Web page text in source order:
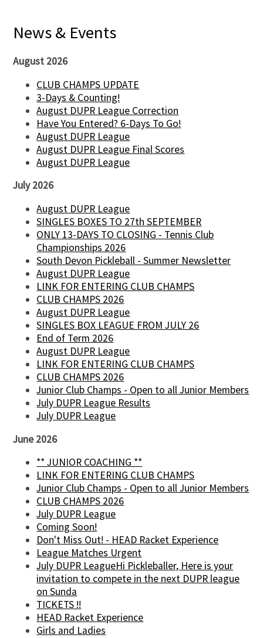
News & Events
August 2026
CLUB CHAMPS UPDATE
3-Days & Counting!
August DUPR League Correction
Have You Entered? 6-Days To Go!
August DUPR League
August DUPR League Final Scores
August DUPR League
July 2026
August DUPR League
SINGLES BOXES TO 27th SEPTEMBER
ONLY 13-DAYS TO CLOSING - Tennis Club
Championships 2026
South Devon Pickleball - Summer Newsletter
August DUPR League
LINK FOR ENTERING CLUB CHAMPS
CLUB CHAMPS 2026
August DUPR League
SINGLES BOX LEAGUE FROM JULY 26
End of Term 2026
August DUPR League
LINK FOR ENTERING CLUB CHAMPS
CLUB CHAMPS 2026
Junior Club Champs - Open to all Junior Members
July DUPR League Results
July DUPR League
June 2026
** JUNIOR COACHING **
LINK FOR ENTERING CLUB CHAMPS
Junior Club Champs - Open to all Junior Members
CLUB CHAMPS 2026
July DUPR League
Coming Soon!
Don't Miss Out! - HEAD Racket Experience
League Matches Urgent
July DUPR LeagueHi Pickleballer, Here is your
invitation to compete in the next DUPR league
on Sunda
TICKETS !!
HEAD Racket Experience
Girls and Ladies